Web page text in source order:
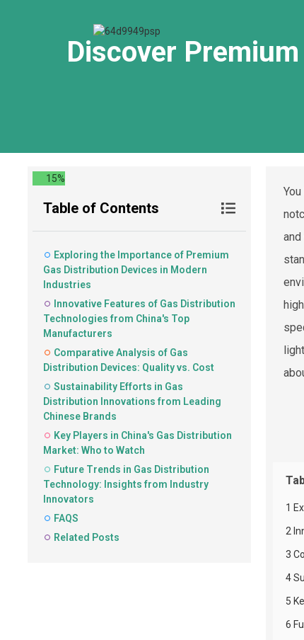
Discover
15%
Table of Contents
Exploring the Importance of Premium
Gas Distribution Devices in Modern
Industries
Innovative Features of Gas Distribution
Technologies from China's Top
Manufacturers
Comparative Analysis of Gas
Distribution Devices: Quality vs. Cost
Sustainability Efforts in Gas
Distribution Innovations from Leading
Chinese Brands
Key Players in China's Gas Distribution
Market: Who to Watch
Future Trends in Gas Distribution
Technology: Insights from Industry
Innovators
FAQS
Related Posts
1
2
3
4
5
6